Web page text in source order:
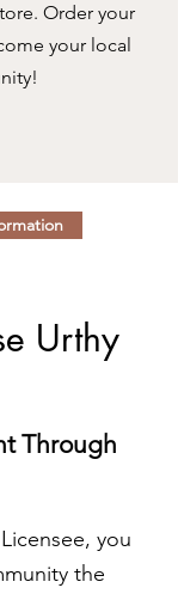
Order your
your local
Urthy
Through
you
the